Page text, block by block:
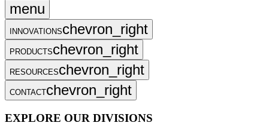
menu
INNOVATIONSchevron_right
PRODUCTSchevron_right
RESOURCESchevron_right
CONTACTchevron_right
EXPLORE OUR DIVISIONS